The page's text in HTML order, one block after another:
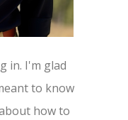
in. I'm glad
to know
how to